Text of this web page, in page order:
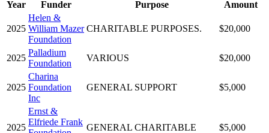
Year Funder Purpose Amount
2025
Helen &
William Mazer
Foundation
CHARITABLE PURPOSES. $20,000
2025
Palladium
Foundation
VARIOUS $20,000
2025
Charina
Foundation
Inc
GENERAL SUPPORT $5,000
2025
Ernst &
Elfriede Frank
GENERAL CHARITABLE $5,000